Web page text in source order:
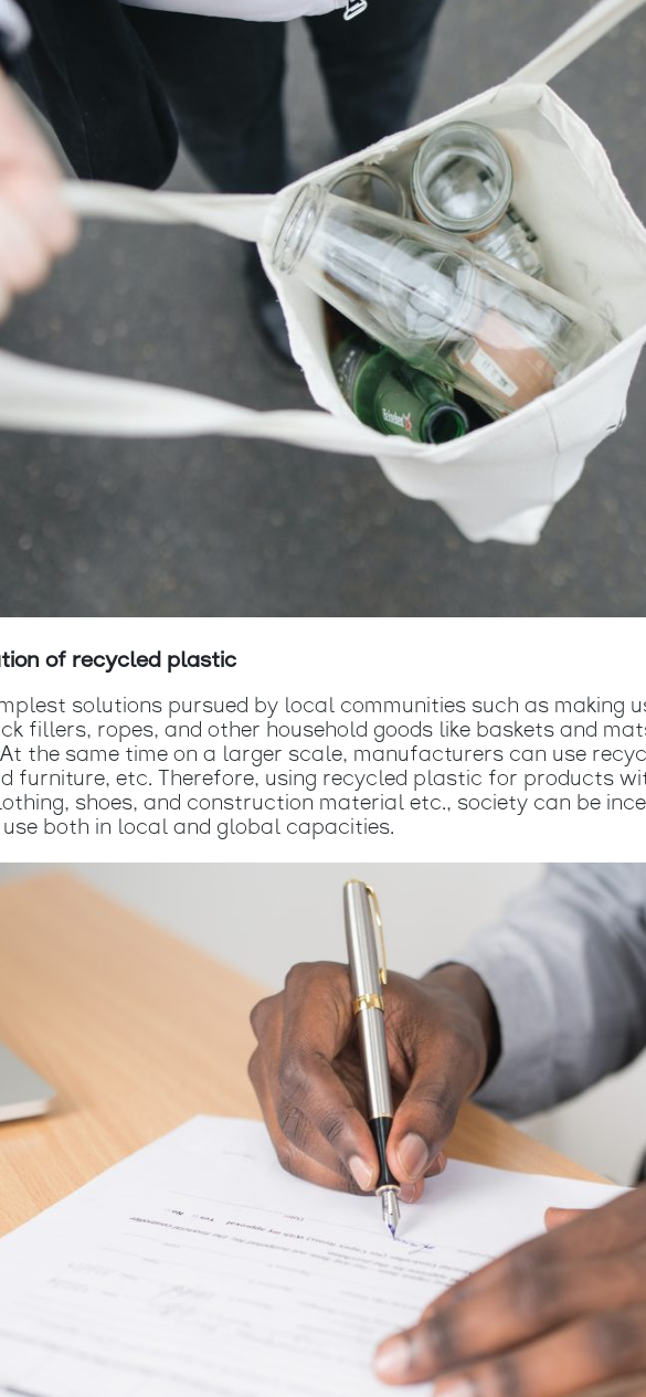
of recycled plastic
solutions pursued by local communities such as making
fillers, ropes, and other household goods like baskets and
the same time on a larger scale, manufacturers can use
furniture, etc. Therefore, using recycled plastic for products
shoes, and construction material etc., society can be
both in local and global capacities.